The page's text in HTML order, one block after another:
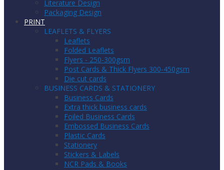
Literature Design
Packaging Design
PRINT
LEAFLETS & FLYERS
Leaflets
Folded Leaflets
Flyers - 250-300gsm
Post Cards & Thick Flyers 300-450gsm
Die cut cards
BUSINESS CARDS & STATIONERY
Business Cards
Extra thick business cards
Foiled Business Cards
Embossed Business Cards
Plastic Cards
Stationery
Stickers & Labels
NCR Pads & Books